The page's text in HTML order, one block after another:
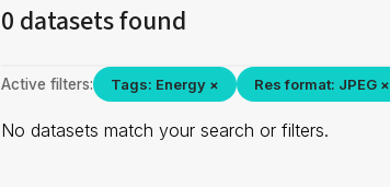
0 datasets found
Active filters: Tags: Energy × Res format: JPEG ×
No datasets match your search or filters.